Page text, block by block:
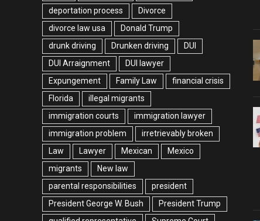
deportation process
Divorce
divorce law usa
Donald Trump
drunk driving
Drunken driving
DUI
DUI Arraignment
DUI lawyer
Expungement
Family Law
financial crisis
Florida
illegal migrants
immigration courts
immigration lawyer
immigration problem
irretrievably broken
Law
Lawyer Mexican
Mexico
migrants
New law
parental responsibilities
president
President George W. Bush
President Trump